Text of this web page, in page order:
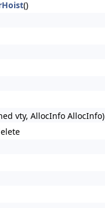
()
vty, AllocInfo AllocInfo)